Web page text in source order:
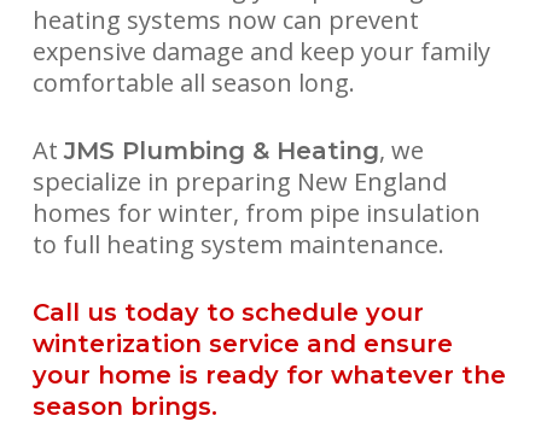
heating systems now can prevent
expensive damage and keep your family
comfortable all season long.
At JMS Plumbing & Heating, we
specialize in preparing New England
homes for winter, from pipe insulation
to full heating system maintenance.
Call us today to schedule your
winterization service and ensure
your home is ready for whatever the
season brings.